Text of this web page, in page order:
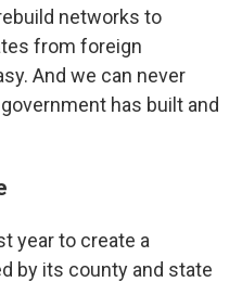
networks to
from foreign
And we can never
has built and
year to create a
by its county and state